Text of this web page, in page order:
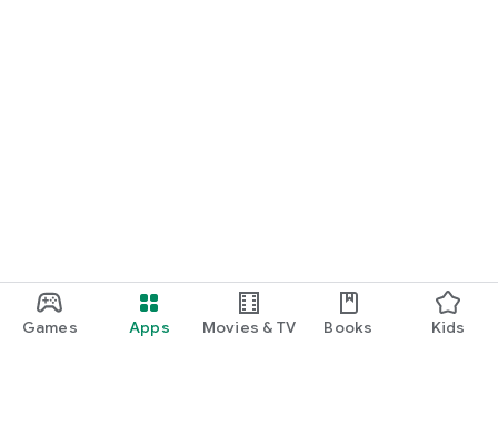
Games Apps Movies & TV Books Kids